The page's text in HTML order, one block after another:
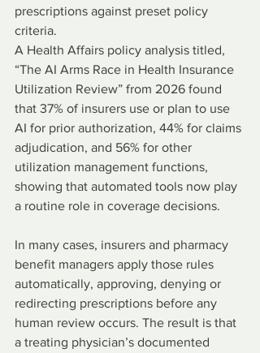
prescriptions against preset policy
criteria.
A Health Affairs policy analysis titled,
“The AI Arms Race in Health Insurance
Utilization Review” from 2026 found
that 37% of insurers use or plan to use
AI for prior authorization, 44% for claims
adjudication, and 56% for other
utilization management functions,
showing that automated tools now play
a routine role in coverage decisions.
In many cases, insurers and pharmacy
benefit managers apply those rules
automatically, approving, denying or
redirecting prescriptions before any
human review occurs. The result is that
a treating physician’s documented